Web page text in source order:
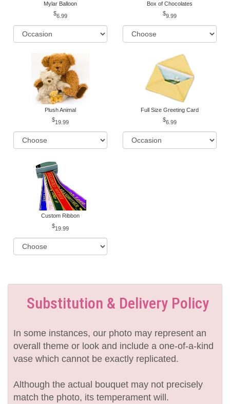
Mylar Balloon
6.99
Box of Chocolates
9.99
Plush Animal
19.99
Full Size Greeting Card
6.99
Custom Ribbon
19.99
Substitution & Delivery Policy
In some instances, our photo may represent an
overall theme or look and include a one-of-a-kind
vase which cannot be exactly replicated.
Although the actual bouquet may not precisely
match the photo, its temperament will.